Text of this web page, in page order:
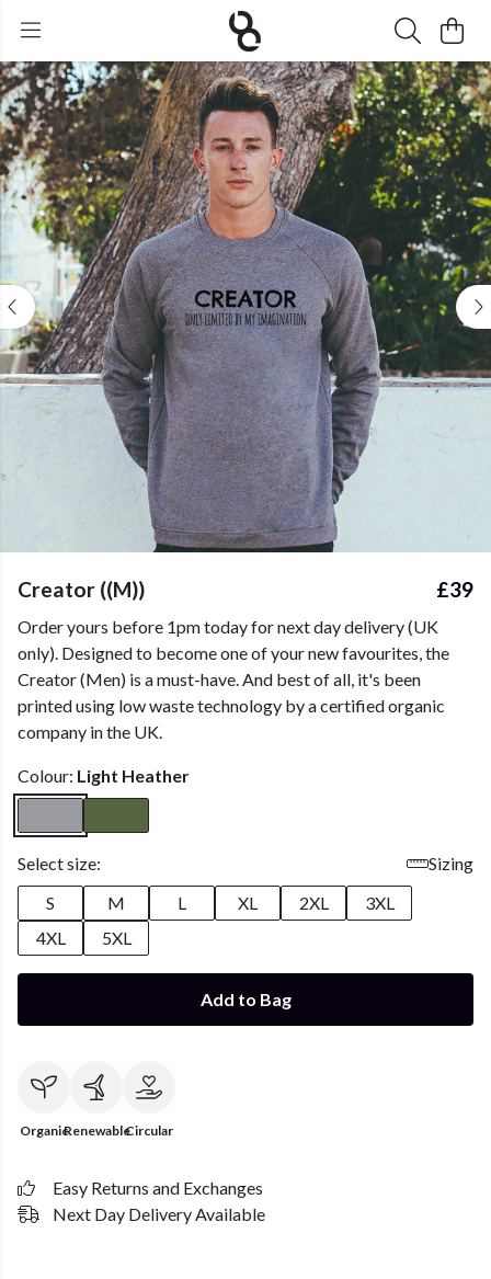
Creator ((M)) £39
Order yours before 1pm today for next day delivery (UK
only). Designed to become one of your new favourites, the
Creator (Men) is a must-have. And best of all, it's been
printed using low waste technology by a certified organic
company in the UK.
Colour: Light Heather
Select size:
Sizing
S
M L XL 2XL
3XL
4XL
5XL
Add to Bag
OrganicRenewableCircular
Easy Returns and Exchanges
Next Day Delivery Available